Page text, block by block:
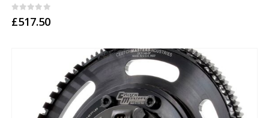
0out of 5
£517.50